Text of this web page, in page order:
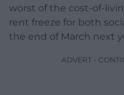
worst of the cost-of-
rent freeze for both
the end of March next
ADVERT -